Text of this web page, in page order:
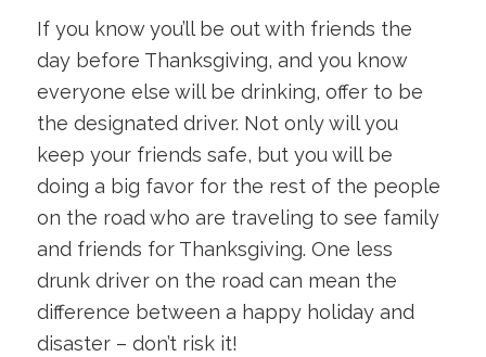
If you know you’ll be out with friends the
day before Thanksgiving, and you know
everyone else will be drinking, offer to be
the designated driver. Not only will you
keep your friends safe, but you will be
doing a big favor for the rest of the people
on the road who are traveling to see family
and friends for Thanksgiving. One less
drunk driver on the road can mean the
difference between a happy holiday and
disaster – don’t risk it!